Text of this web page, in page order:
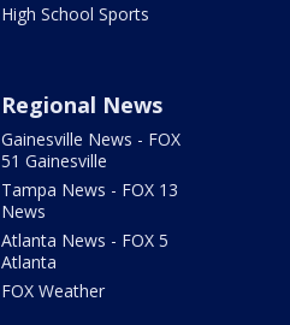
High School Sports
Regional News
Gainesville News - FOX
51 Gainesville
Tampa News - FOX 13
News
Atlanta News - FOX 5
Atlanta
FOX Weather